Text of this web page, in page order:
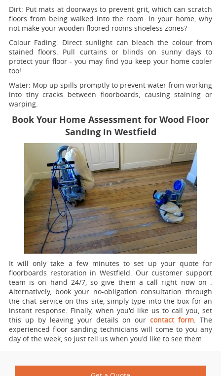
Dirt: Put mats at doorways to prevent grit, which can scratch
floors from being walked into the room. In your home, why
not make your wooden floored rooms shoeless zones?
Colour Fading: Direct sunlight can bleach the colour from
stained floors. Pull curtains or blinds on sunny days to
protect your floor - you may find you keep your home cooler
too!
Water: Mop up spills promptly to prevent water from working
into tiny cracks between floorboards, causing staining or
warping.
Book Your Home Assessment for Wood Floor
Sanding in Westfield
It will only take a few minutes to set up your quote for
floorboards restoration in Westfield. Our customer support
team is on hand 24/7, so give them a call right now on .
Alternatively, book your no-obligation consultation through
the chat service on this site, simply type into the box for an
instant response. Finally, when you'd like us to call you, set
this up by leaving your details on our contact form. The
experienced floor sanding technicians will come to you any
day of the week, so just tell us when you'd like to see them.